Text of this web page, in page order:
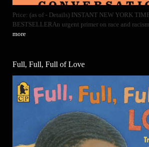
Price: (as of - Details) INSTANT NEW YORK
BESTSELLERAn urgent primer on race and
more
Full, Full, Full of Love